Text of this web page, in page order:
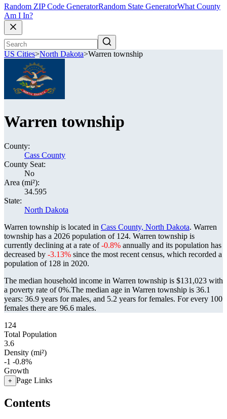
Random ZIP Code GeneratorRandom State GeneratorWhat County
Am I In?
US Cities>North Dakota>Warren township
Warren township
County:
Cass County
County Seat:
No
Area (mi²):
34.595
State:
North Dakota
Warren township is located in Cass County, North Dakota. Warren
township has a 2026 population of 124. Warren township is
currently declining at a rate of-0.8% annually and its population has
decreased by -3.13% since the most recent census, which recorded a
population of 128 in 2020.
The median household income in Warren township is $131,023 with
a poverty rate of 0%.The median age in Warren township is 36.1
years: 36.9 years for males, and 5.2 years for females. For every 100
females there are 96.6 males.
124
Total Population
3.6
Density (mi²)
-1 -0.8%
Growth
+ Page Links
Contents